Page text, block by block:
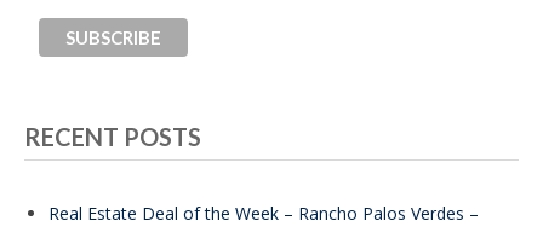
RECENT POSTS
Real Estate Deal of the Week – Rancho Palos Verdes –